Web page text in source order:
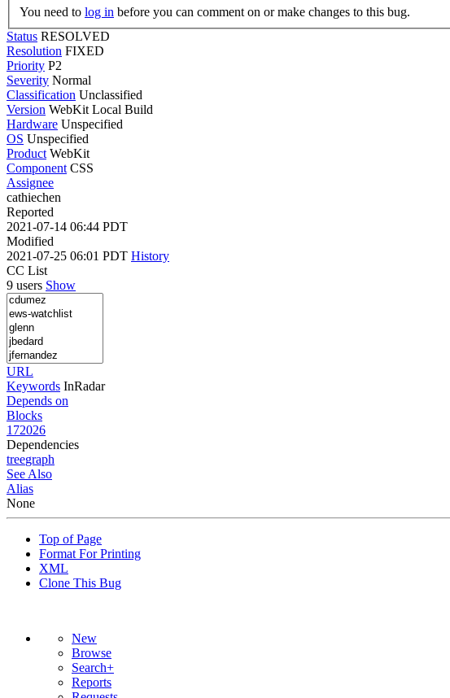
You need to log in before you can comment on or make changes to this bug.
Status RESOLVED
Resolution FIXED
Priority P2
Severity Normal
Classification Unclassified
Version WebKit Local Build
Hardware Unspecified
OS Unspecified
Product WebKit
Component CSS
Assignee
cathiechen
Reported
2021-07-14 06:44 PDT
Modified
2021-07-25 06:01 PDT History
CC List
9 users Show
URL
Keywords InRadar
Depends on
Blocks
172026
Dependencies
treegraph
See Also
Alias
None
Top of Page
Format For Printing
XML
Clone This Bug
New
Browse
Search+
Reports